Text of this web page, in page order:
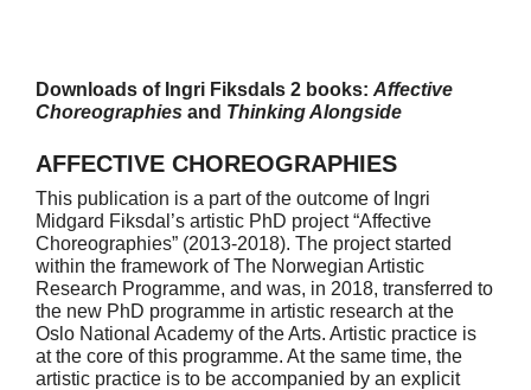
Downloads of Ingri Fiksdals 2 books: Affective
Choreographies and Thinking Alongside
AFFECTIVE CHOREOGRAPHIES
This publication is a part of the outcome of Ingri
Midgard Fiksdal’s artistic PhD project “Affective
Choreographies” (2013-2018). The project started
within the framework of The Norwegian Artistic
Research Programme, and was, in 2018, transferred to
the new PhD programme in artistic research at the
Oslo National Academy of the Arts. Artistic practice is
at the core of this programme. At the same time, the
artistic practice is to be accompanied by an explicit